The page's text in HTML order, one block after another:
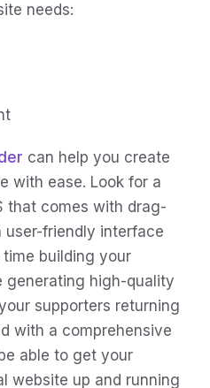
needs:
can help you create
with ease. Look for a
that comes with drag-
user-friendly interface
building your
generating high-quality
supporters returning
with a comprehensive
able to get your
website up and running